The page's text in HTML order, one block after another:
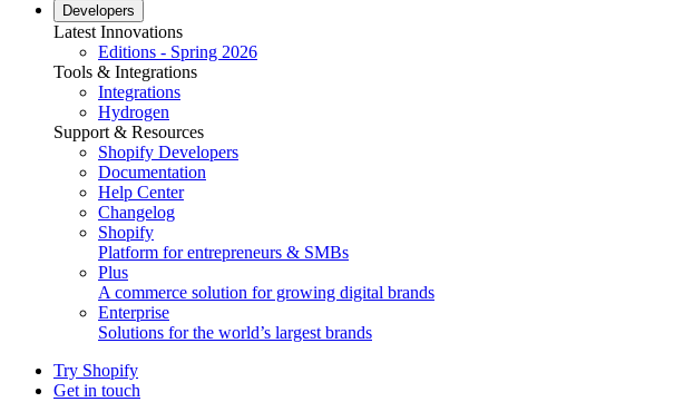
Developers
Latest Innovations
Editions - Spring 2026
Tools & Integrations
Integrations
Hydrogen
Support & Resources
Shopify Developers
Documentation
Help Center
Changelog
Shopify
Platform for entrepreneurs & SMBs
Plus
A commerce solution for growing digital brands
Enterprise
Solutions for the world’s largest brands
Try Shopify
Get in touch